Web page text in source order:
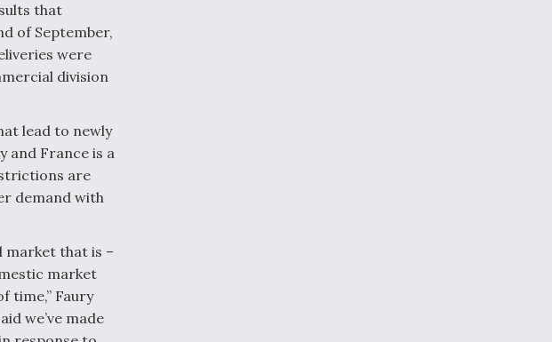
that
of September,
were
division
lead to newly
and France is a
are
demand with
market that is –
market
time,” Faury
we’ve made